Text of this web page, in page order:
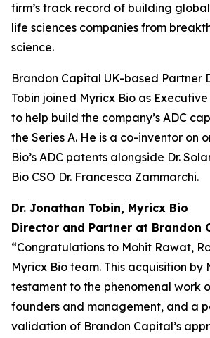
firm’s track record of building
life sciences companies from
science.
Brandon Capital UK-based Partner
Tobin joined Myricx Bio as
to help build the company’s ADC
the Series A. He is a co-inventor on
Bio’s ADC patents alongside Dr.
Bio CSO Dr. Francesca Zammarchi.
Dr. Jonathan Tobin, Myricx Bio
Director and Partner at Brandon
“Congratulations to Mohit Rawat,
Myricx Bio team. This acquisition by
testament to the phenomenal work
founders and management, and a
validation of Brandon Capital’s